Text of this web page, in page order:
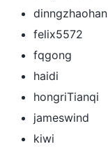
dinngzhaohan
felix5572
fqgong
haidi
hongriTianqi
jameswind
kiwi